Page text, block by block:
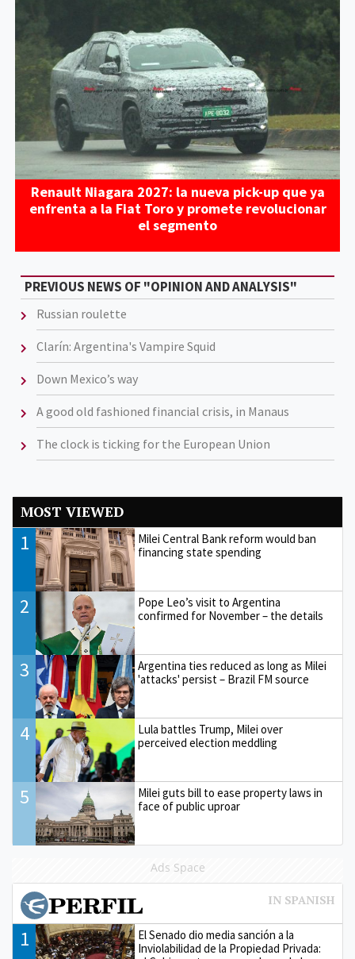
Renault Niagara 2027: la nueva pick-up que ya
enfrenta a la Fiat Toro y promete revolucionar
el segmento
PREVIOUS NEWS OF "OPINION AND ANALYSIS"
Russian roulette
Clarín: Argentina's Vampire Squid
Down Mexico’s way
A good old fashioned financial crisis, in Manaus
The clock is ticking for the European Union
MOST VIEWED
1
Milei Central Bank reform would ban
financing state spending
2
Pope Leo’s visit to Argentina
confirmed for November – the details
3
Argentina ties reduced as long as Milei
'attacks' persist – Brazil FM source
4
Lula battles Trump, Milei over
perceived election meddling
5
Milei guts bill to ease property laws in
face of public uproar
Ads Space
1
El Senado dio media sanción a la
Inviolabilidad de la Propiedad Privada: